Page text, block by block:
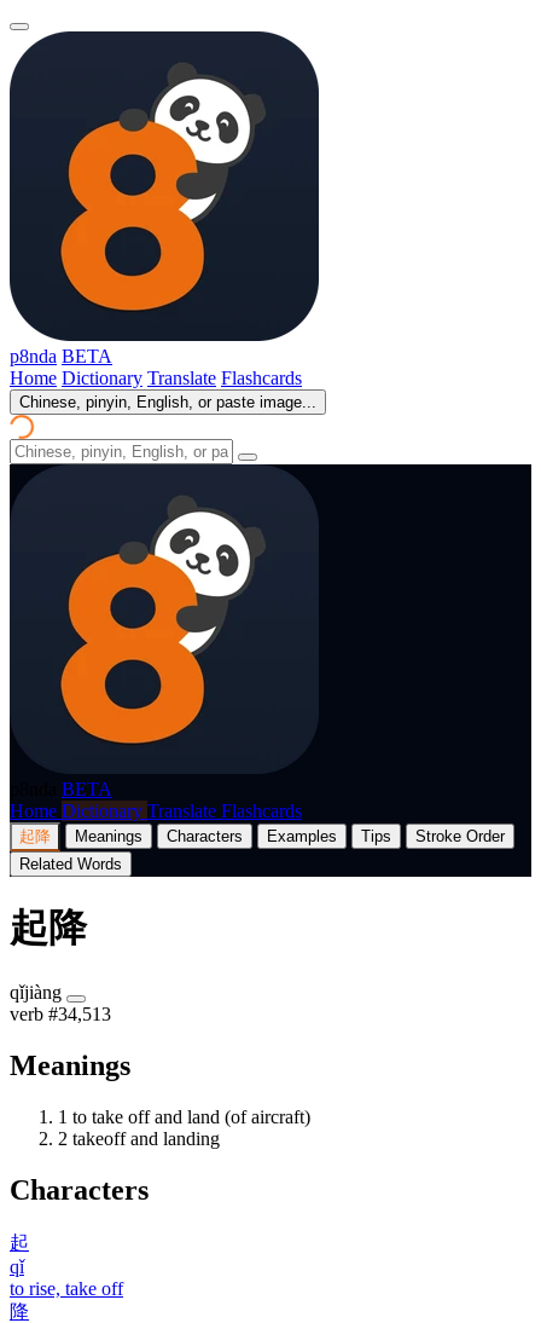
p8nda BETA
Home Dictionary Translate Flashcards
Chinese, pinyin, English, or paste image...
BETA
Home Dictionary Translate Flashcards
起降 Meanings Characters Examples Tips
Stroke Order
Related Words
起降
qǐjiàng
verb #34,513
Meanings
1 to take off and land (of aircraft)
2 takeoff and landing
Characters
起
qǐ
to rise, take off
降